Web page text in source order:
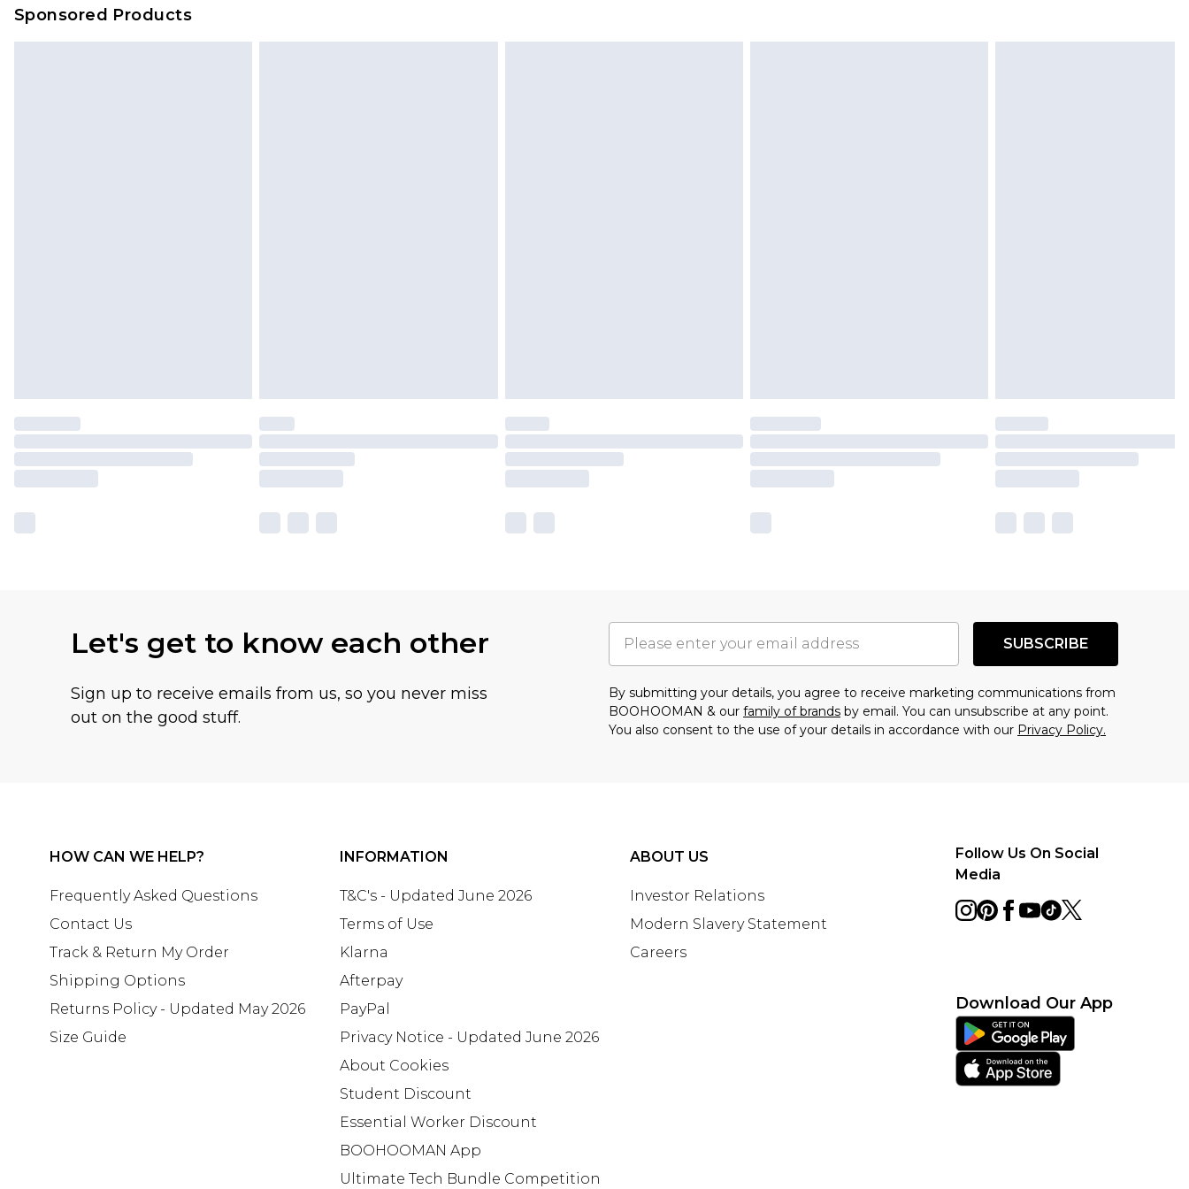
Sponsored Products
Let's get to know each other
Sign up to receive emails from us, so you never miss
out on the good stuff.
SUBSCRIBE
By submitting your details, you agree to receive marketing communications from
BOOHOOMAN & our family of brands by email. You can unsubscribe at any point.
You also consent to the use of your details in accordance with our Privacy Policy.
HOW CAN WE HELP?
Frequently Asked Questions
Contact Us
Track & Return My Order
Shipping Options
Returns Policy - Updated May 2026
Size Guide
INFORMATION
T&C's - Updated June 2026
Terms of Use
Klarna
Afterpay
PayPal
Privacy Notice - Updated June 2026
About Cookies
Student Discount
Essential Worker Discount
BOOHOOMAN App
Ultimate Tech Bundle Competition
ABOUT US
Investor Relations
Modern Slavery Statement
Careers
Follow Us On Social
Media
Download Our App